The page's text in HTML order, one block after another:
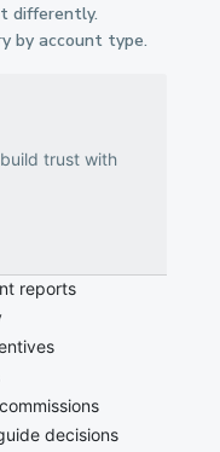
differently.
by account type.
trust with
reports
decisions